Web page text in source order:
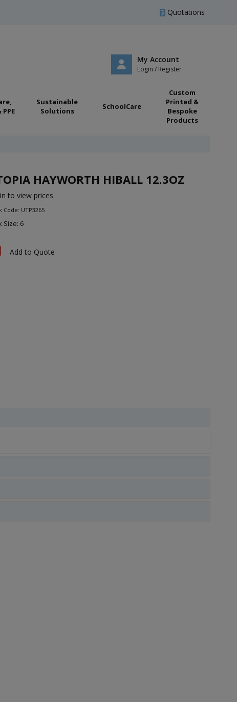
Quotations
My Account
Login / Register
Sustainable
Solutions
SchoolCare
Custom
Printed &
Bespoke
Products
HAYWORTH HIBALL 12.3OZ
to view prices.
Code: UTP3265
Size: 6
Add to Quote